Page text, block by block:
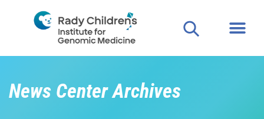
News Center Archives